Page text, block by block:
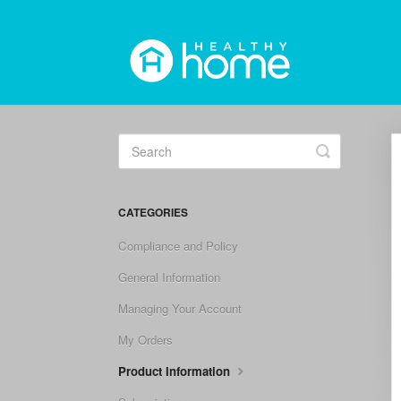
Toggle
Search
CATEGORIES
Compliance and Policy
General Information
Managing Your Account
My Orders
Product Information